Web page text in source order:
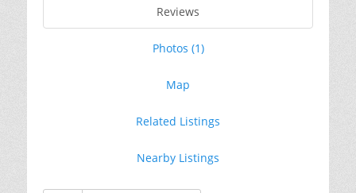
Reviews
Photos (1)
Map
Related Listings
Nearby Listings